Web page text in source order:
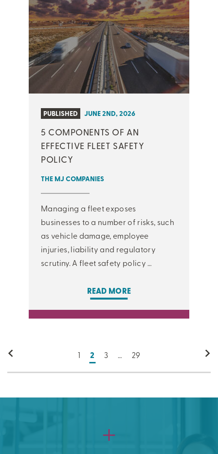
PUBLISHED JUNE 2ND, 2026
5 COMPONENTS OF AN
EFFECTIVE FLEET SAFETY
POLICY
THE MJ COMPANIES
Managing a fleet exposes
businesses to a number of risks, such
as vehicle damage, employee
injuries, liability and regulatory
scrutiny. A fleet safety policy …
READ MORE
1 2 3 … 29